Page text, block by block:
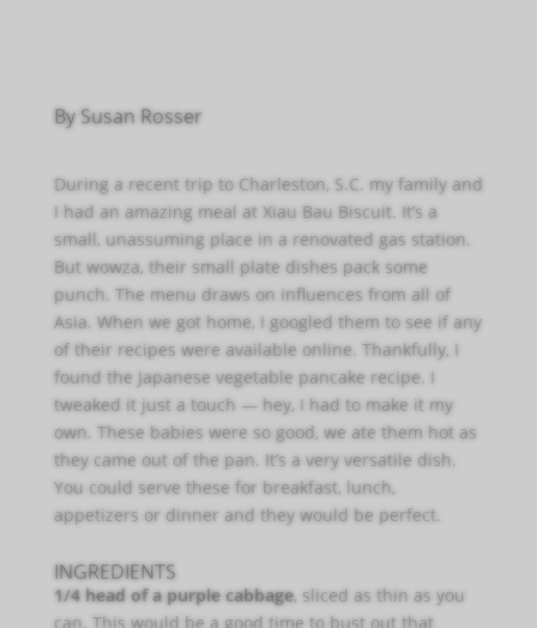
By Susan Rosser
During a recent trip to Charleston, S.C. my family and
I had an amazing meal at Xiau Bau Biscuit. It’s a
small, unassuming place in a renovated gas station.
But wowza, their small plate dishes pack some
punch. The menu draws on influences from all of
Asia. When we got home, I googled them to see if any
of their recipes were available online. Thankfully, I
found the Japanese vegetable pancake recipe. I
tweaked it just a touch — hey, I had to make it my
own. These babies were so good, we ate them hot as
they came out of the pan. It’s a very versatile dish.
You could serve these for breakfast, lunch,
appetizers or dinner and they would be perfect.
INGREDIENTS
1/4 head of a purple cabbage, sliced as thin as you
can. This would be a good time to bust out that